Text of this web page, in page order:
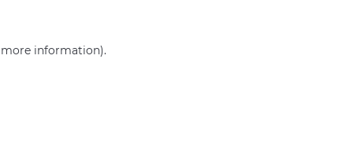
more information).